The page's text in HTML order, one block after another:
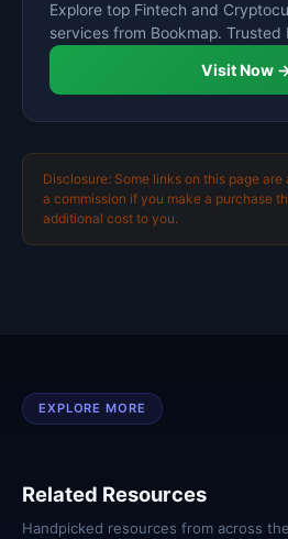
Explore top Fintech and
services from Bookmap. Trusted
Visit Now
Disclosure: Some links on this page
a commission if you make a purchase
additional cost to you.
EXPLORE MORE
Related Resources
Handpicked resources from across